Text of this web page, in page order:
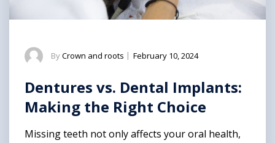
ByCrown and roots | February 10, 2024
Dentures vs. Dental Implants:
Making the Right Choice
Missing teeth not only affects your oral health,